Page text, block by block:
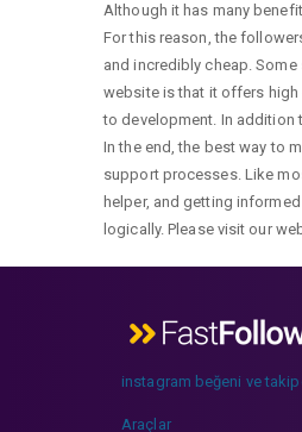
Although it has many
For this reason, the
and incredibly cheap.
website is that it offers high
to development. In addition
In the end, the best way to
support processes. Like
helper, and getting
logically. Please visit our
instagram beğeni ve
Araçlar